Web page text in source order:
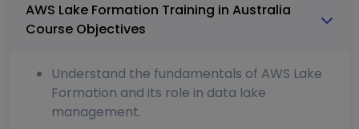
AWS Lake Formation Training in Australia
Course Objectives
Understand the fundamentals of AWS Lake
Formation and its role in data lake
management.